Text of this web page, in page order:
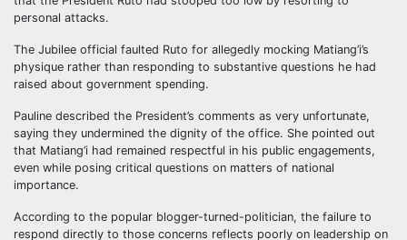
personal attacks.
The Jubilee official faulted Ruto for allegedly mocking Matiang’i’s
physique rather than responding to substantive questions he had
raised about government spending.
Pauline described the President’s comments as very unfortunate,
saying they undermined the dignity of the office. She pointed out
that Matiang’i had remained respectful in his public engagements,
even while posing critical questions on matters of national
importance.
According to the popular blogger-turned-politician, the failure to
respond directly to those concerns reflects poorly on leadership on